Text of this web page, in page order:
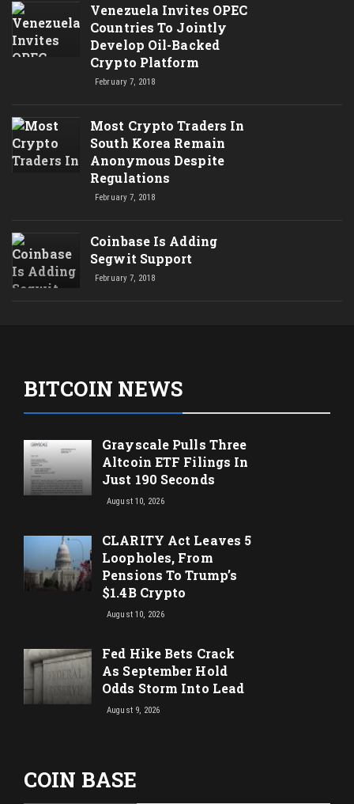
Venezuela Invites OPEC
Countries To Jointly
Develop Oil-Backed
Crypto Platform
February 7, 2018
Most Crypto Traders In
South Korea Remain
Anonymous Despite
Regulations
February 7, 2018
Coinbase Is Adding
Segwit Support
February 7, 2018
BITCOIN NEWS
Grayscale Pulls Three
Altcoin ETF Filings In
Just 190 Seconds
August 10, 2026
CLARITY Act Leaves 5
Loopholes, From
Pensions To Trump’s
$1.4B Crypto
August 10, 2026
Fed Hike Bets Crack
As September Hold
Odds Storm Into Lead
August 9, 2026
COIN BASE